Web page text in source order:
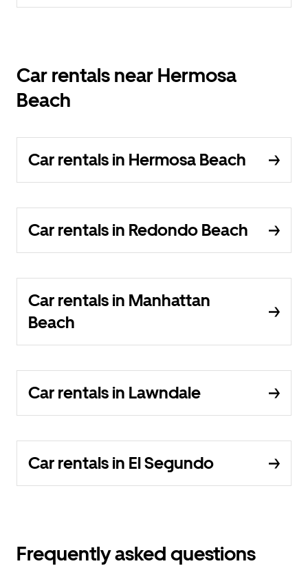
Car rentals near Hermosa
Beach
Car rentals in Hermosa Beach
Car rentals in Redondo Beach
Car rentals in Manhattan
Beach
Car rentals in Lawndale
Car rentals in El Segundo
Frequently asked questions